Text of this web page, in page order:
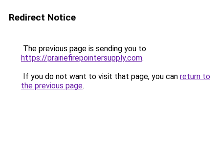
Redirect Notice
The previous page is sending you to
https://prairiefirepointersupply.com.
If you do not want to visit that page, you can return to
the previous page.